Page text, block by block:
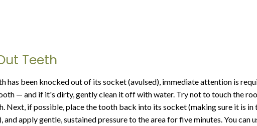
Teeth
has been knocked out of its socket (avulsed), immediate attention is
— and if it's dirty, gently clean it off with water. Try not to touch the
Next, if possible, place the tooth back into its socket (making sure it is in
apply gentle, sustained pressure to the area for five minutes. You can